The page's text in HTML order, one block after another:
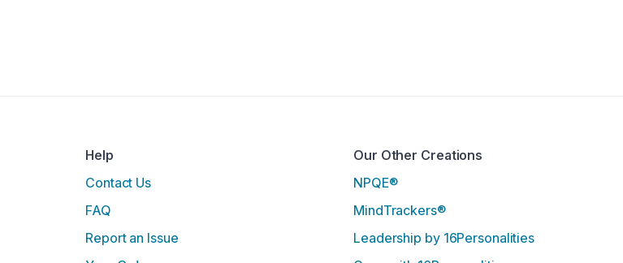
Help
Contact Us
FAQ
Report an Issue
Our Other Creations
NPQE®
MindTrackers®
Leadership by 16Personalities